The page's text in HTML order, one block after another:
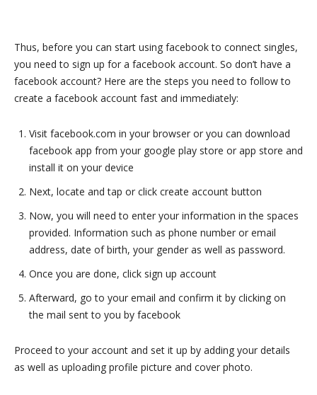
Thus, before you can start using facebook to connect singles,
you need to sign up for a facebook account. So don’t have a
facebook account? Here are the steps you need to follow to
create a facebook account fast and immediately:
Visit facebook.com in your browser or you can download
facebook app from your google play store or app store and
install it on your device
Next, locate and tap or click create account button
Now, you will need to enter your information in the spaces
provided. Information such as phone number or email
address, date of birth, your gender as well as password.
Once you are done, click sign up account
Afterward, go to your email and confirm it by clicking on
the mail sent to you by facebook
Proceed to your account and set it up by adding your details
as well as uploading profile picture and cover photo.